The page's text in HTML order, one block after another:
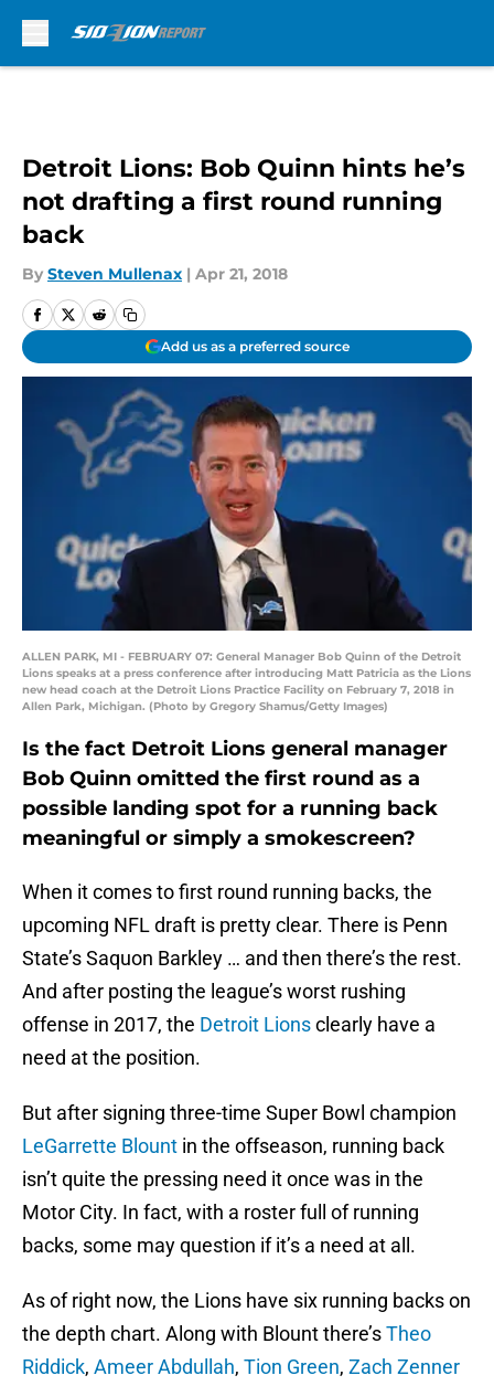
Detroit Lions: Bob Quinn hints he’s
not drafting a first round running
back
By Steven Mullenax | Apr 21, 2018
Add us as a preferred source
ALLEN PARK, MI - FEBRUARY 07: General Manager Bob Quinn of the Detroit
Lions speaks at a press conference after introducing Matt Patricia as the Lions
new head coach at the Detroit Lions Practice Facility on February 7, 2018 in
Allen Park, Michigan. (Photo by Gregory Shamus/Getty Images)
Is the fact Detroit Lions general manager
Bob Quinn omitted the first round as a
possible landing spot for a running back
meaningful or simply a smokescreen?
When it comes to first round running backs, the
upcoming NFL draft is pretty clear. There is Penn
State’s Saquon Barkley … and then there’s the rest.
And after posting the league’s worst rushing
offense in 2017, the Detroit Lionsclearly have a
need at the position.
But after signing three-time Super Bowl champion
LeGarrette Blount in the offseason, running back
isn’t quite the pressing need it once was in the
Motor City. In fact, with a roster full of running
backs, some may question if it’s a need at all.
As of right now, the Lions have six running backs on
the depth chart. Along with Blount there’sTheo
Riddick, Ameer Abdullah, Tion Green, Zach Zenner